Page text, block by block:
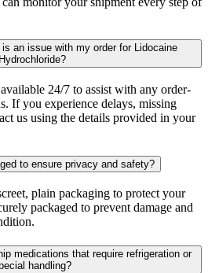
an issue with my order for Lidocaine
Hydrochloride?
24/7 to assist with any order-
If you experience delays, missing
us using the details provided in your
to ensure privacy and safety?
plain packaging to protect your
packaged to prevent damage and
medications that require refrigeration or
handling?